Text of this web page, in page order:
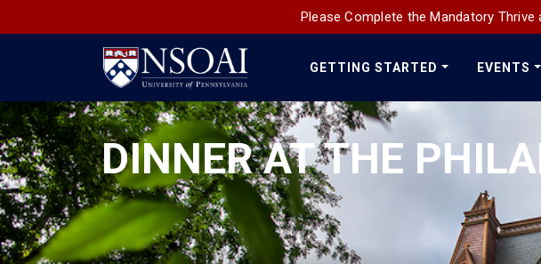
Please Complete the Mandatory
Main
Navigation
GETTING STARTED EVENTS
DINNER AT THE